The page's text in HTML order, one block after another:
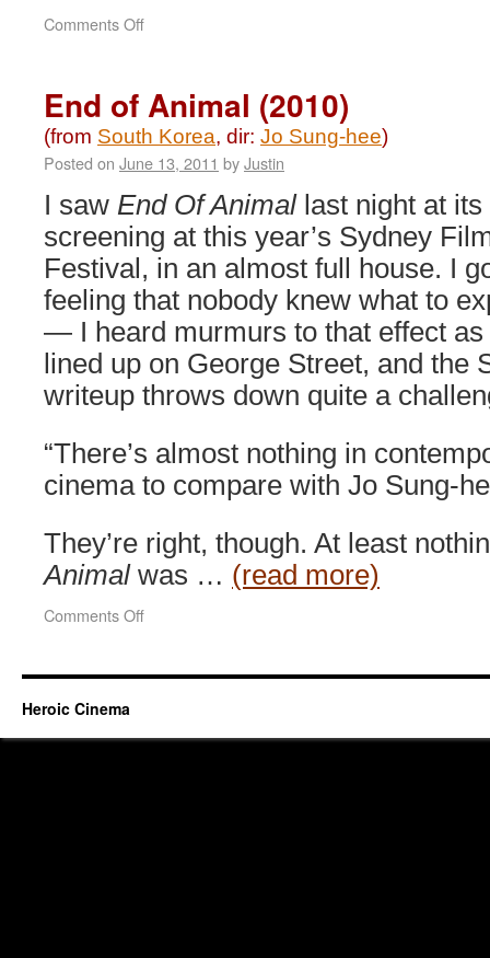
Comments Offon
(2012)
End of Animal (2010)
(from South Korea, dir: Jo Sung-hee)
Posted on June 13, 2011 byJustin
I saw End Of Animallast night at its
screening at this year’s Sydney
Festival, in an almost full house. I
feeling that nobody knew what to
— I heard murmurs to that effect as
lined up on George Street, and the
writeup throws down quite a
“There’s almost nothing in
cinema to compare with Jo Sung-
They’re right, though. At least
Animalwas … (read more)
Comments Offon
Animal
Heroic Cinema